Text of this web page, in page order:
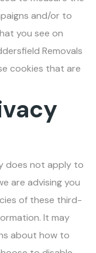
and/or to
you see on
Removals
cookies that are
does not apply to
are advising you
of these third-
It may
about how to